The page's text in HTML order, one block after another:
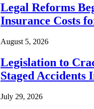
Legal Reforms
Insurance Costs
August 5, 2026
Legislation to
Staged Accidents
July 29, 2026